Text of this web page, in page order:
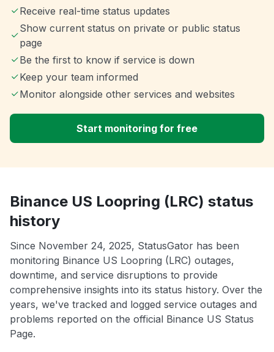
Receive real-time status updates
Show current status on private or public status
page
Be the first to know if service is down
Keep your team informed
Monitor alongside other services and websites
Start monitoring for free
Binance US Loopring (LRC) status
history
Since November 24, 2025, StatusGator has been
monitoring Binance US Loopring (LRC) outages,
downtime, and service disruptions to provide
comprehensive insights into its status history. Over the
years, we've tracked and logged service outages and
problems reported on the official Binance US Status
Page.